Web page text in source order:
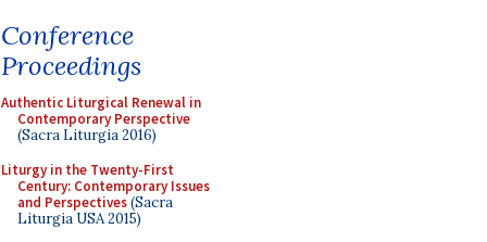
Conference
Proceedings
Authentic Liturgical Renewal in
Contemporary Perspective
(Sacra Liturgia 2016)
Liturgy in the Twenty-First
Century: Contemporary Issues
and Perspectives(Sacra
Liturgia USA 2015)